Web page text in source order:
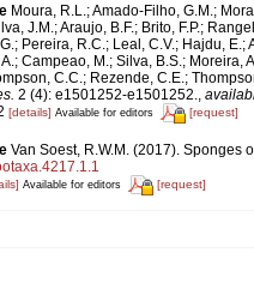
Moura, R.L.; Amado-Filho, G.M.;
J.M.; Araujo, B.F.; Brito, F.P.;
Pereira, R.C.; Leal, C.V.; Hajdu,
Campeao, M.; Silva, B.S.; Moreira,
C.C.; Rezende, C.E.;
2 (4): e1501252-e1501252.
[details] Available for editors [request]
Van Soest, R.W.M. (2017). Sponges
Available for editors [request]